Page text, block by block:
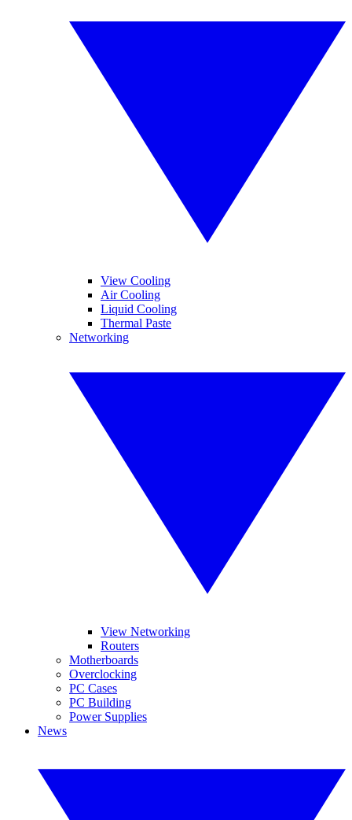
View Cooling
Air Cooling
Liquid Cooling
Thermal Paste
Networking
View Networking
Routers
Motherboards
Overclocking
PC Cases
PC Building
Power Supplies
News